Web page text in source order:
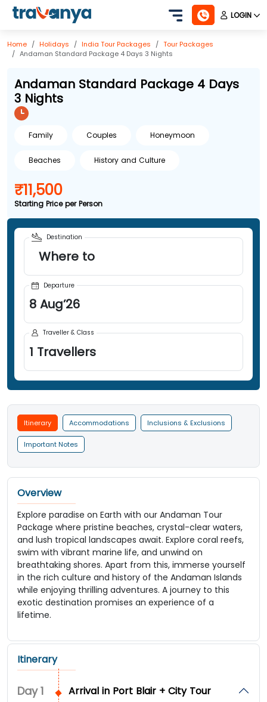
LOGIN
Home Holidays India Tour Packages
Tour Packages
Andaman Standard Package 4 Days 3 Nights
Andaman Standard Package 4 Days
3 Nights
Family Couples Honeymoon
Beaches History and Culture
₹11,500
Starting Price per Person
Destination
Where to
Departure
8 Aug’26
Traveller & Class
1 Travellers
Itinerary Accommodations Inclusions & Exclusions
Important Notes
Overview
Explore paradise on Earth with our Andaman Tour
Package where pristine beaches, crystal-clear waters,
and lush tropical landscapes await. Explore coral reefs,
swim with vibrant marine life, and unwind on
breathtaking shores. Apart from this, immerse yourself
in the rich culture and history of the Andaman Islands
while enjoying thrilling adventures. A journey to this
exotic destination promises an experience of a
lifetime.
Itinerary
Day1 Arrival in Port Blair + City Tour